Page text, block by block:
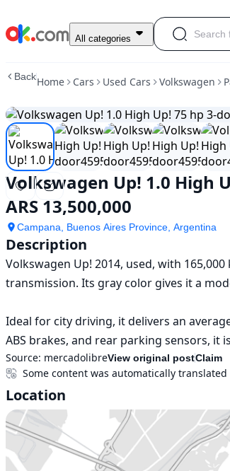
Used
1.0
Up!
75
hp
3-
door
For
Sale
ARS
13,500,000
All categories
BackHome Cars Used Cars Volkswagen
Volkswagen Up! 1.0 High
ARS 13,500,000
Campana, Buenos Aires Province, Argentina
Description
Volkswagen Up! 2014, used, with
transmission. Its gray color gives it a
Ideal for city driving, it delivers an
ABS brakes, and rear parking sensors, it
Source: mercadolibreView original postClaim
Some content was automatically translated
Location